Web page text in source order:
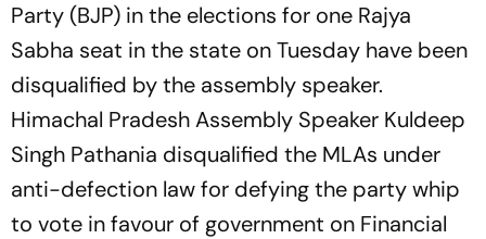
Party (BJP) in the elections for one Rajya
Sabha seat in the state on Tuesday have been
disqualified by the assembly speaker.
Himachal Pradesh Assembly Speaker Kuldeep
Singh Pathania disqualified the MLAs under
anti-defection law for defying the party whip
to vote in favour of government on Financial